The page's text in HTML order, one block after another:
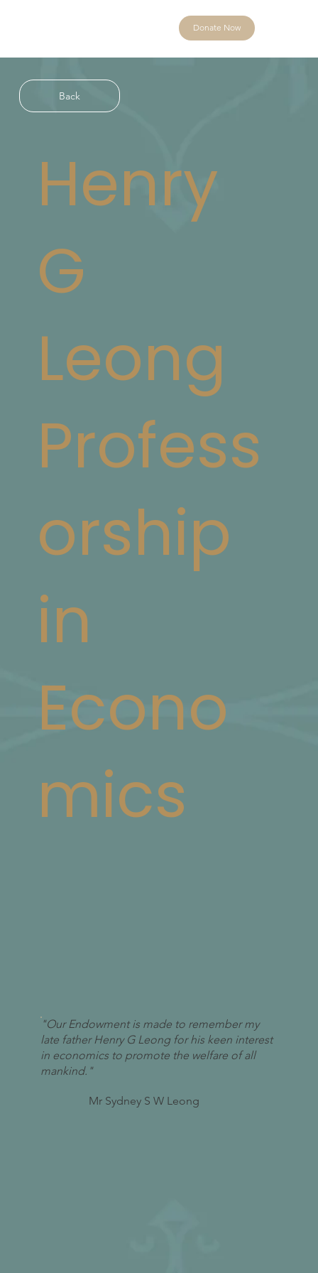
Donate Now
"Our Endowment is made to remember my
late father Henry G Leong for his keen interest
in economics to promote the welfare of all
mankind."
Mr Sydney S W Leong
Henry
G
Leong
Profess
orship
in
Econo
mics
Back